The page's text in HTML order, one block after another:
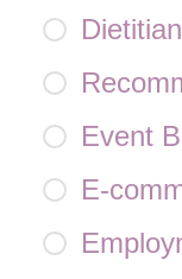
Event
E-